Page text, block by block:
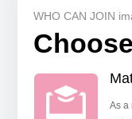
WHO CAN JOIN
As a